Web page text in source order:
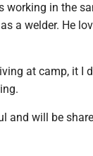
working in the
a welder. He
at camp, it I
and will be